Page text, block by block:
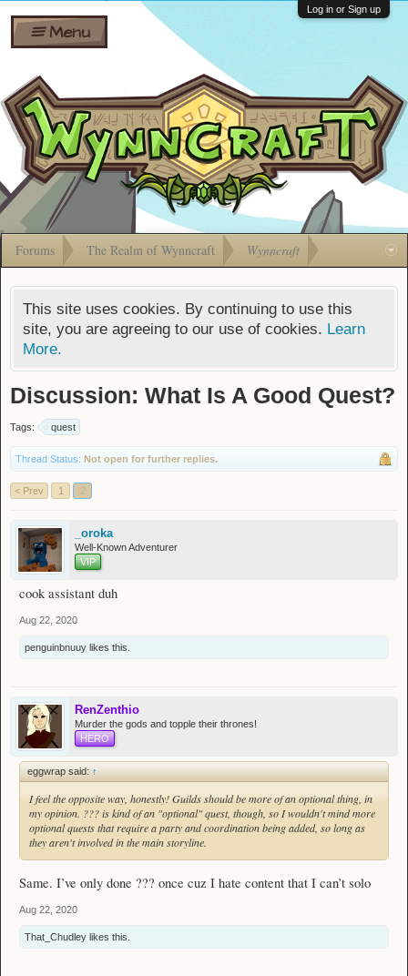
Shares
Bombs
Gift
Cards
Ban Appeals
FAQ
Developers
Menu
Log in or Sign up
Forums The Realm of Wynncraft Wynncraft
This site uses cookies. By continuing to use this
site, you are agreeing to our use of cookies. Learn
More.
Discussion: What Is A Good Quest?
Tags: quest
Thread Status: Not open for further replies.
< Prev 1
_oroka
Well-Known Adventurer
VIP
cook assistant duh
Aug 22, 2020
penguinbnuuy likes this.
RenZenthio
Murder the gods and topple their thrones!
HERO
eggwrap said: ↑
I feel the opposite way, honestly! Guilds should be more of an optional thing, in
my opinion. ??? is kind of an "optional" quest, though, so I wouldn't mind more
optional quests that require a party and coordination being added, so long as
they aren't involved in the main storyline.
Same. I’ve only done ??? once cuz I hate content that I can’t solo
Aug 22, 2020
That_Chudley likes this.